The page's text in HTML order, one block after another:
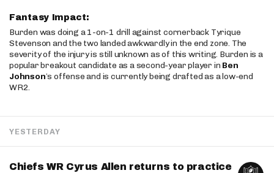
Fantasy Impact:
Burden was doing a 1-on-1 drill against cornerback Tyrique
Stevenson and the two landed awkwardly in the end zone. The
severity of the injury is still unknown as of this writing. Burden is a
popular breakout candidate as a second-year player in Ben
Johnson’s offense and is currently being drafted as a low-end
WR2.
YESTERDAY
Chiefs WR Cyrus Allen returns to practice